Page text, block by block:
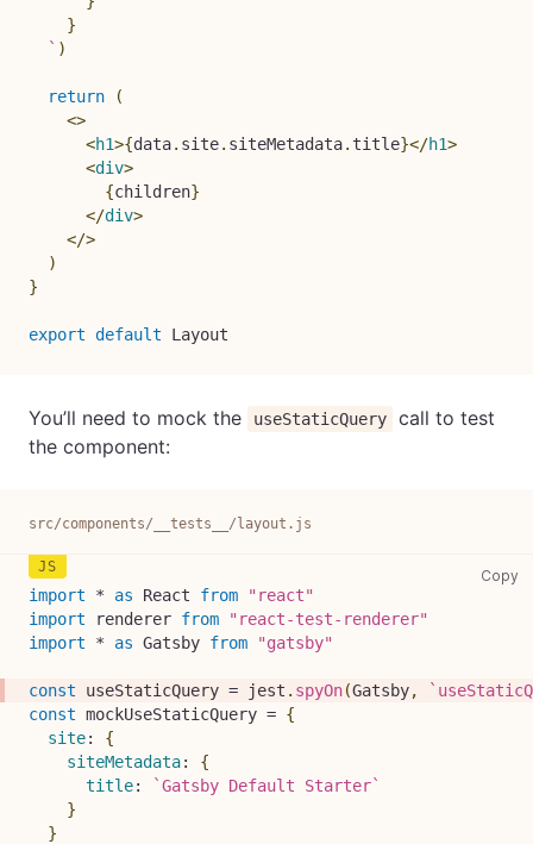
}
` )
return
(
<>
<h1>{data. site. siteMetadata. title}</h1>
<div>
{children}
</div>
</>
)
}
export default Layout
You’ll need to mock the useStaticQuery
call to test
the component:
src/components/__tests__/layout.js
Copy
import * as React from
"react"
import
renderer from
"react-test-renderer"
import
* as Gatsby from "gatsby"
const useStaticQuery = jest . spyOn(Gatsby, `
const mockUseStaticQuery = {
site:
{
siteMetadata:
{
title: `Gatsby Default Starter`
}
}